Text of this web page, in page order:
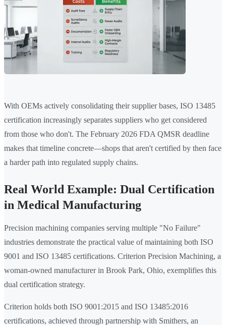
With OEMs actively consolidating their supplier bases, ISO 13485
certification increasingly separates suppliers who get considered
from those who don't. The February 2026 FDA QMSR deadline
makes that timeline concrete—shops that aren't certified by then face
a harder path into regulated supply chains.
Real World Example: Dual Certification
in Medical Manufacturing
Precision machining companies serving multiple "No Failure"
industries demonstrate the practical value of maintaining both ISO
9001 and ISO 13485 certifications. Criterion Precision Machining, a
woman-owned manufacturer in Brook Park, Ohio, exemplifies this
dual certification strategy.
Criterion holds both ISO 9001:2015 and ISO 13485:2016
certifications, achieved through partnership with Smithers, an